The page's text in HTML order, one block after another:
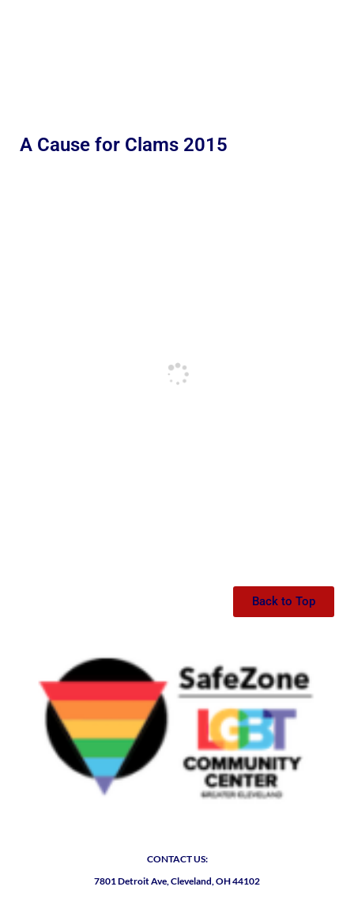
A Cause for Clams 2015
Back to Top
CONTACT US:
7801 Detroit Ave, Cleveland, OH 44102